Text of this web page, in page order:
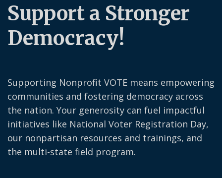
Support a Stronger
Democracy!
Supporting Nonprofit VOTE means empowering
communities and fostering democracy across
the nation. Your generosity can fuel impactful
initiatives like National Voter Registration Day,
our nonpartisan resources and trainings, and
the multi-state field program.